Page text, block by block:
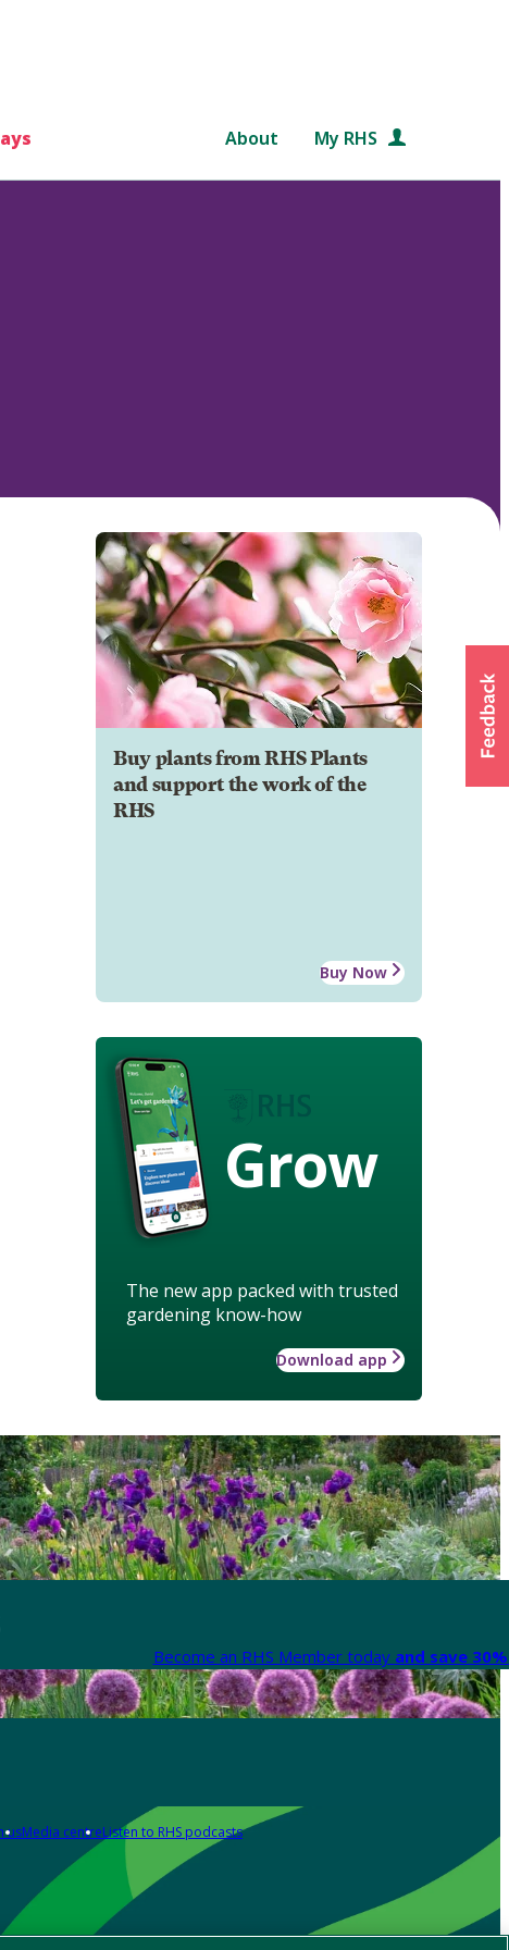
About My RHS
Buy plants from RHS Plants
and support the work of the
RHS
Buy Now
Grow
The new app packed with trusted
gardening know-how
Download app
Become an RHS Member today and save
usMedia centreListen to RHS podcasts